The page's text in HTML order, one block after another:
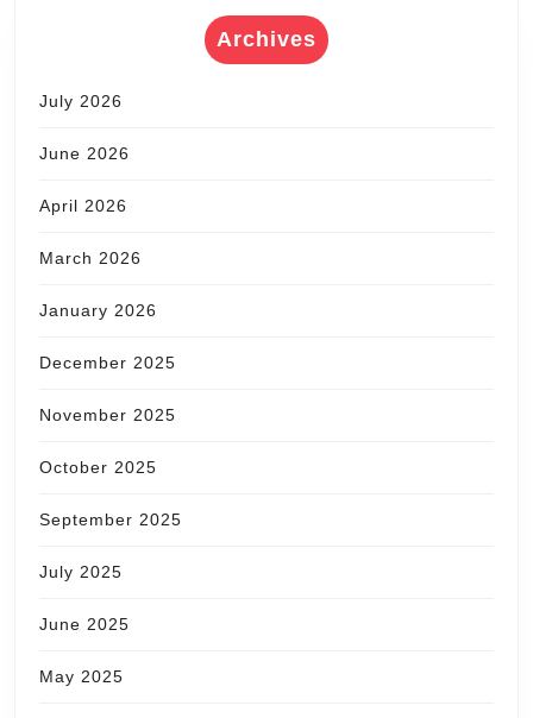
Archives
July 2026
June 2026
April 2026
March 2026
January 2026
December 2025
November 2025
October 2025
September 2025
July 2025
June 2025
May 2025